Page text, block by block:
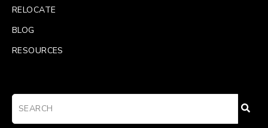
RELOCATE
BLOG
RESOURCES